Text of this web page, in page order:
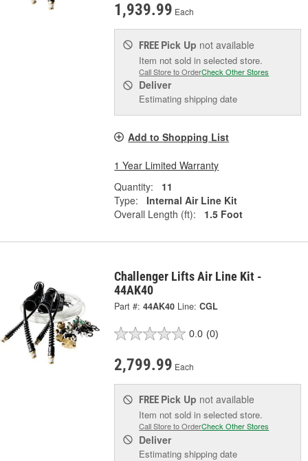
1,939.99 Each
FREE Pick Up not available
Item not sold in selected store.
Call Store to OrderCheck Other Stores
Deliver
Estimating shipping date
Add to Shopping List
1 Year Limited Warranty
Quantity:
11
Type:
Internal Air Line Kit
Overall Length (ft):
1.5 Foot
Challenger Lifts Air Line Kit -
44AK40
Part #: 44AK40 Line: CGL
0.0 (0)
2,799.99 Each
FREE Pick Up not available
Item not sold in selected store.
Call Store to OrderCheck Other Stores
Deliver
Estimating shipping date